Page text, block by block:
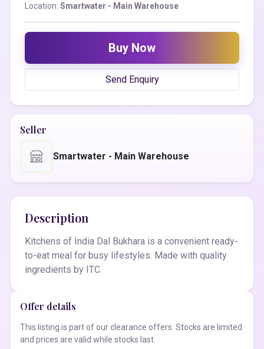
Location: Smartwater - Main Warehouse
Buy Now
Send Enquiry
Seller
Smartwater - Main Warehouse
Description
Kitchens of India Dal Bukhara is a convenient ready-
to-eat meal for busy lifestyles. Made with quality
ingredients by ITC.
Offer details
This listing is part of our clearance offers. Stocks are limited
and prices are valid while stocks last.